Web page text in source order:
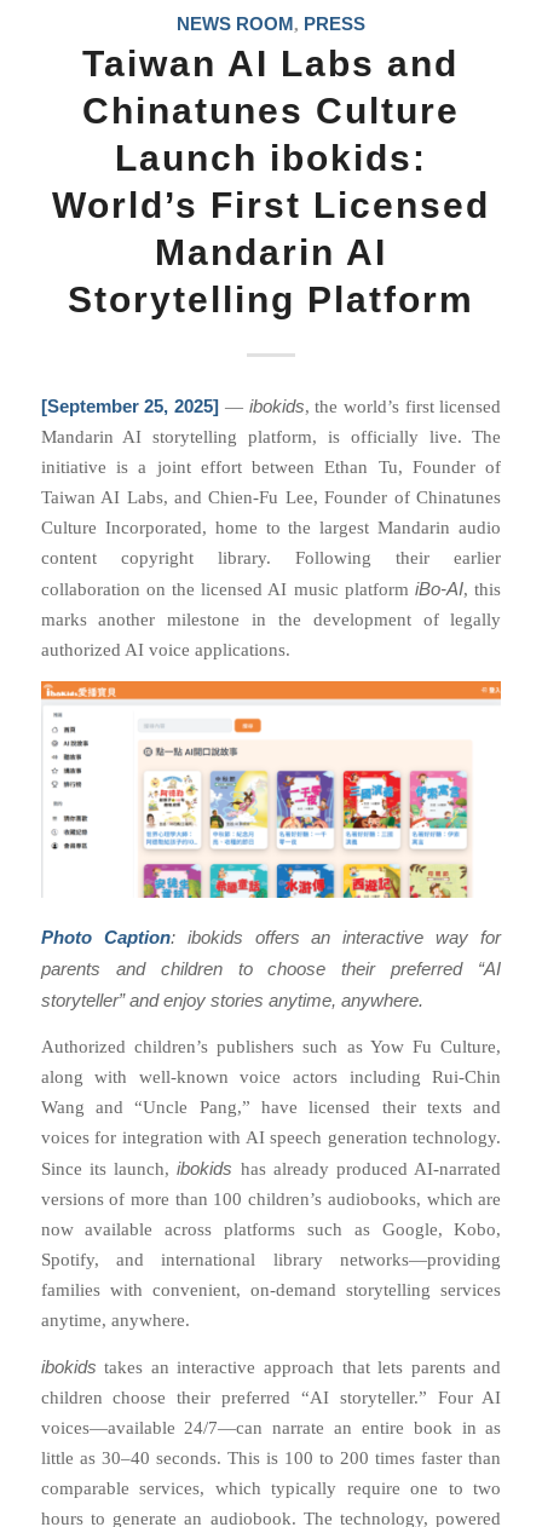
NEWS ROOM, PRESS
Taiwan AI Labs and
Chinatunes Culture
Launch ibokids:
World’s First Licensed
Mandarin AI
Storytelling Platform
[September 25, 2025] — ibokids, the world’s first licensed
Mandarin AI storytelling platform, is officially live. The
initiative is a joint effort between Ethan Tu, Founder of
Taiwan AI Labs, and Chien-Fu Lee, Founder of Chinatunes
Culture Incorporated, home to the largest Mandarin audio
content copyright library. Following their earlier
collaboration on the licensed AI music platformiBo-AI, this
marks another milestone in the development of legally
authorized AI voice applications.
Photo Caption: ibokids offers an interactive way for
parents and children to choose their preferred “AI
storyteller” and enjoy stories anytime, anywhere.
Authorized children’s publishers such as Yow Fu Culture,
along with well-known voice actors including Rui-Chin
Wang and “Uncle Pang,” have licensed their texts and
voices for integration with AI speech generation technology.
Since its launch,ibokids has already produced AI-narrated
versions of more than 100 children’s audiobooks, which are
now available across platforms such as Google, Kobo,
Spotify, and international library networks—providing
families with convenient, on-demand storytelling services
anytime, anywhere.
ibokids takes an interactive approach that lets parents and
children choose their preferred “AI storyteller.” Four AI
voices—available 24/7—can narrate an entire book in as
little as 30–40 seconds. This is 100 to 200 times faster than
comparable services, which typically require one to two
hours to generate an audiobook. The technology, powered